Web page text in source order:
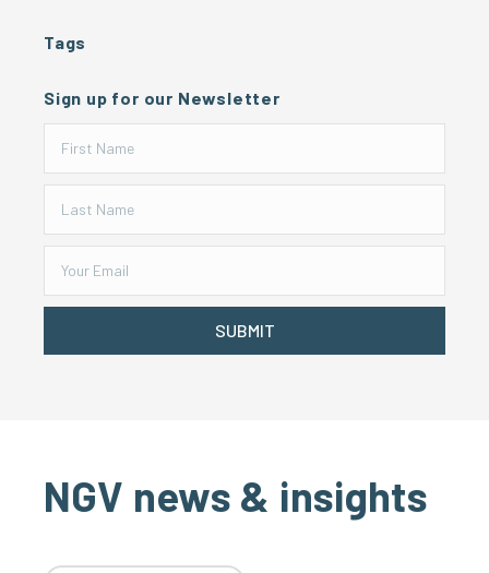
Tags
Sign up for our Newsletter
SUBMIT
NGV news & insights